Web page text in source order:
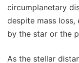
circumplanetary
despite mass loss,
by the star or the
As the stellar